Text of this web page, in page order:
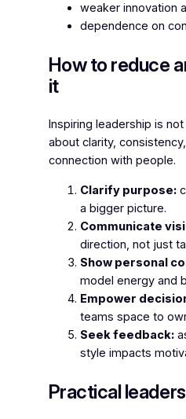
weaker innovation
dependence on
How to reduce
it
Inspiring leadership is
about clarity,
connection with people.
Clarify purpose:
a bigger picture.
Communicate
direction, not just
Show personal
model energy and
Empower
teams space to
Seek feedback:
style impacts
Practical